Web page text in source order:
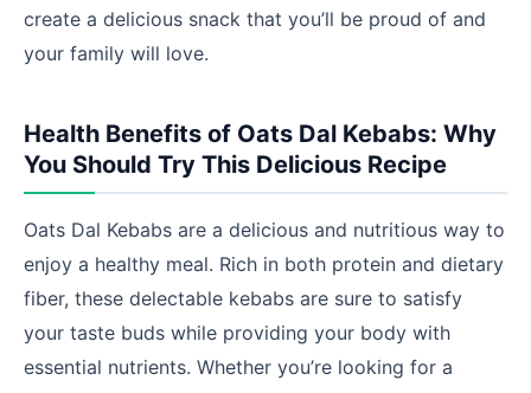
create a delicious snack that you’ll be proud of and
your family will love.
Health Benefits of Oats Dal Kebabs: Why
You Should Try This Delicious Recipe
Oats Dal Kebabs are a delicious and nutritious way to
enjoy a healthy meal. Rich in both protein and dietary
fiber, these delectable kebabs are sure to satisfy
your taste buds while providing your body with
essential nutrients. Whether you’re looking for a